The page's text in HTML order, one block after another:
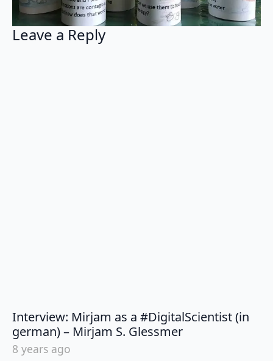
Leave a Reply
Interview: Mirjam as a #DigitalScientist (in
german) – Mirjam S. Glessmersays:
8 years ago